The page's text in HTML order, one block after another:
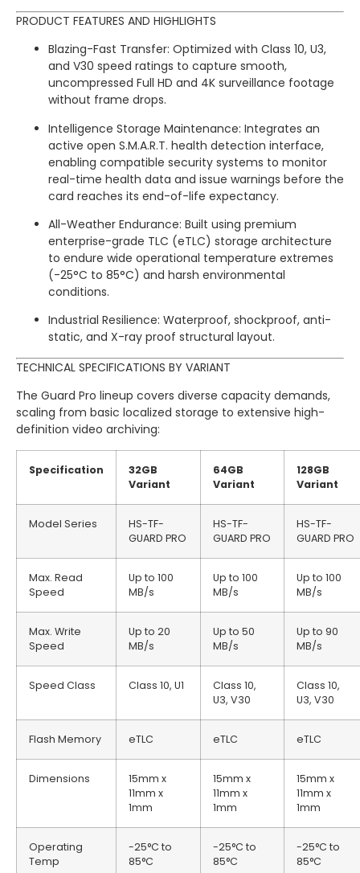
PRODUCT FEATURES AND HIGHLIGHTS
Blazing-Fast Transfer: Optimized with Class 10, U3,
and V30 speed ratings to capture smooth,
uncompressed Full HD and 4K surveillance footage
without frame drops.
Intelligence Storage Maintenance: Integrates an
active open S.M.A.R.T. health detection interface,
enabling compatible security systems to monitor
real-time health data and issue warnings before the
card reaches its end-of-life expectancy.
All-Weather Endurance: Built using premium
enterprise-grade TLC (eTLC) storage architecture
to endure wide operational temperature extremes
(-25°C to 85°C) and harsh environmental
conditions.
Industrial Resilience: Waterproof, shockproof, anti-
static, and X-ray proof structural layout.
TECHNICAL SPECIFICATIONS BY VARIANT
The Guard Pro lineup covers diverse capacity demands,
scaling from basic localized storage to extensive high-
definition video archiving:
Specification
32GB
Variant
64GB
Variant
128GB
Variant
Model Series
HS-TF-
GUARD PRO
HS-TF-
GUARD PRO
HS-TF-
GUARD PRO
Max. Read
Speed
Up to 100
MB/s
Up to 100
MB/s
Up to 100
MB/s
Max. Write
Speed
Up to 20
MB/s
Up to 50
MB/s
Up to 90
MB/s
Speed Class Class 10, U1
Class 10,
U3, V30
Class 10,
U3, V30
Flash Memory eTLC eTLC eTLC
Dimensions
15mm x
11mm x
1mm
15mm x
11mm x
1mm
15mm x
11mm x
1mm
Operating
Temp
-25°C to
85°C
-25°C to
85°C
-25°C to
85°C